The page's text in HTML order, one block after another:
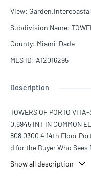
View:
Subdivision Name:
County: Miami-Dade
MLS ID: A12016295
Description
TOWERS OF PORTO
0.6945 INT IN COMMON
808 0300 4 14th Floor
d for the Buyer Who
ind of cosmetic work that
Show all description